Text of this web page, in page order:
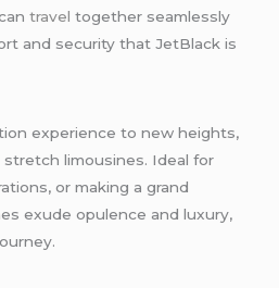
traveltogether seamlessly
and security that JetBlack is
experience to new heights,
limousines. Ideal for
or making a grand
exude opulence and luxury,